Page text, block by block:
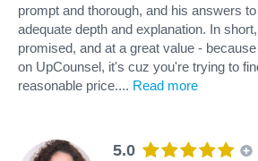
prompt and thorough, and his answers
adequate depth and explanation. In
promised, and at a great value -
on UpCounsel, it's cuz you're trying to
reasonable price.... Read more
5.0